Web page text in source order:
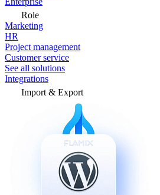
Role
Marketing
HR
Project management
Customer service
See all solutions
Integrations
Import & Export